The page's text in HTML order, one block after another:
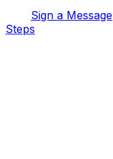
Sign a Message
Steps